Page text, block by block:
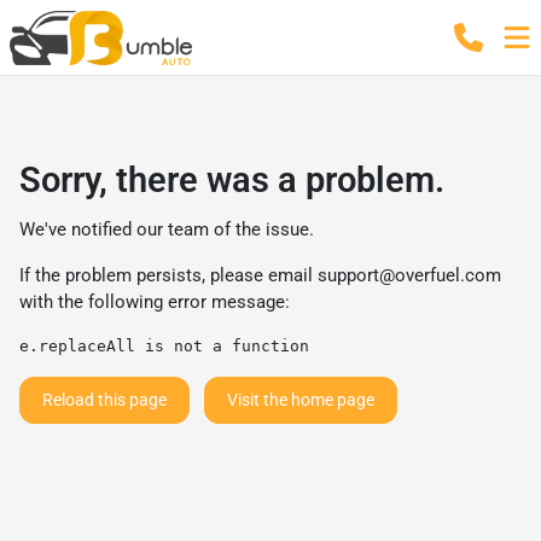
Sorry, there was a problem.
We've notified our team of the issue.
If the problem persists, please email support@overfuel.com
with the following error message:
e.replaceAll is not a function
Reload this page Visit the home page